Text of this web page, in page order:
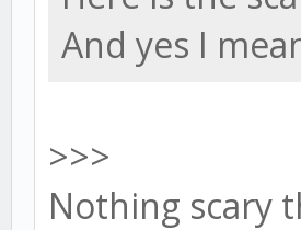
And yes I
>>>
Nothing scary